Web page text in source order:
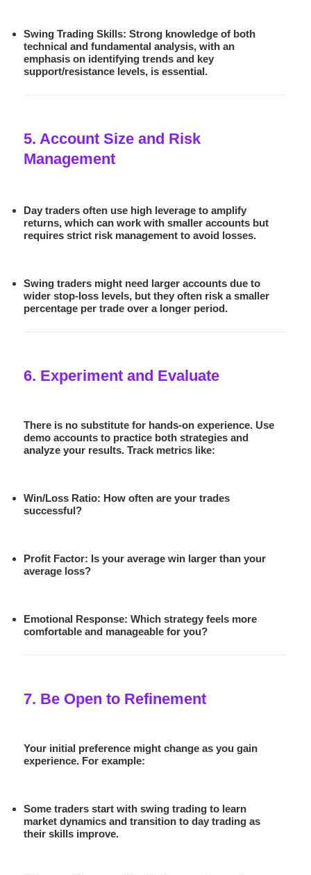
Swing Trading Skills: Strong knowledge of both
technical and fundamental analysis, with an
emphasis on identifying trends and key
support/resistance levels, is essential.
5. Account Size and Risk
Management
Day traders often use high leverage to amplify
returns, which can work with smaller accounts but
requires strict risk management to avoid losses.
Swing traders might need larger accounts due to
wider stop-loss levels, but they often risk a smaller
percentage per trade over a longer period.
6. Experiment and Evaluate
There is no substitute for hands-on experience. Use
demo accounts to practice both strategies and
analyze your results. Track metrics like:
Win/Loss Ratio: How often are your trades
successful?
Profit Factor: Is your average win larger than your
average loss?
Emotional Response: Which strategy feels more
comfortable and manageable for you?
7. Be Open to Refinement
Your initial preference might change as you gain
experience. For example:
Some traders start with swing trading to learn
market dynamics and transition to day trading as
their skills improve.